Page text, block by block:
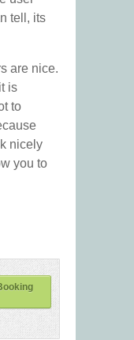
tell, its
are nice.
is
to
nicely
you to